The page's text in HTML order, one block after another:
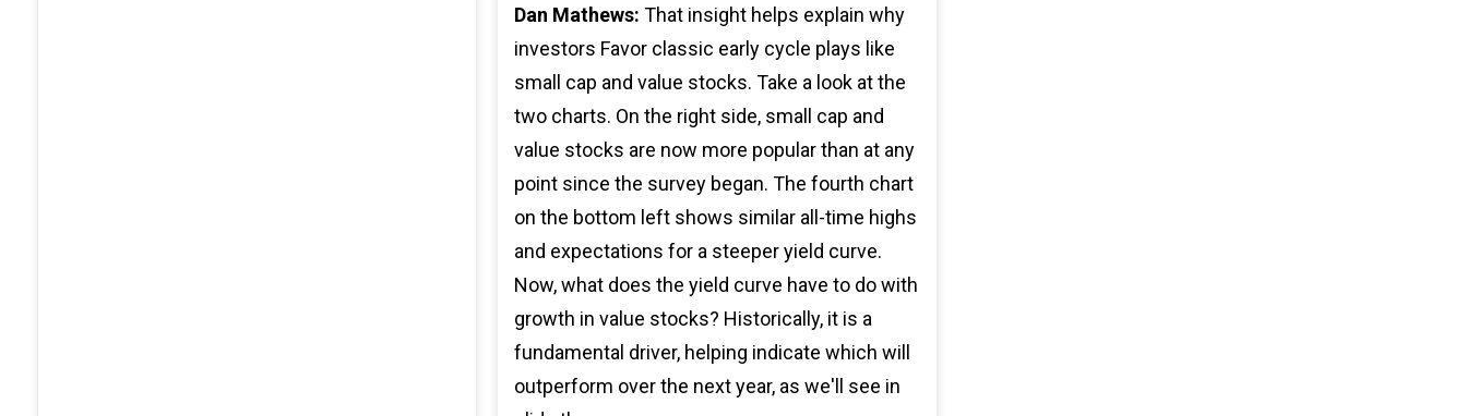
Dan Mathews: That insight helps explain why
investors Favor classic early cycle plays like
small cap and value stocks. Take a look at the
two charts. On the right side, small cap and
value stocks are now more popular than at any
point since the survey began. The fourth chart
on the bottom left shows similar all-time highs
and expectations for a steeper yield curve.
Now, what does the yield curve have to do with
growth in value stocks? Historically, it is a
fundamental driver, helping indicate which will
outperform over the next year, as we'll see in